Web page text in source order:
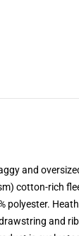
and
cotton-rich
polyester.
and